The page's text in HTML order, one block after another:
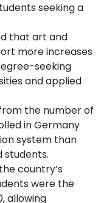
seeking a
that art and
more increases
seeking
and applied
the number of
in Germany
system than
students.
country’s
were the
allowing